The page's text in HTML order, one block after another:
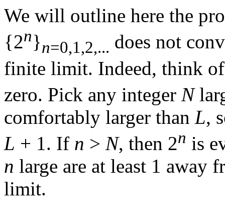
We will outline here the
{2n}n=0,1,2,... does not
finite limit. Indeed, think
zero. Pick any integer N
comfortably larger than L,
L + 1. If n > N, then 2n is
n large are at least 1 away
limit.